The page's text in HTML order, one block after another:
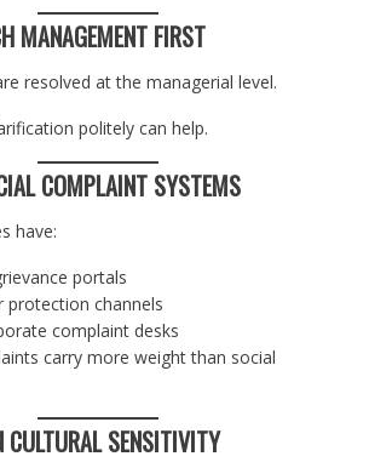
MANAGEMENT FIRST
resolved at the managerial level.
politely can help.
COMPLAINT SYSTEMS
have:
portals
protection channels
complaint desks
carry more weight than social
SENSITIVITY